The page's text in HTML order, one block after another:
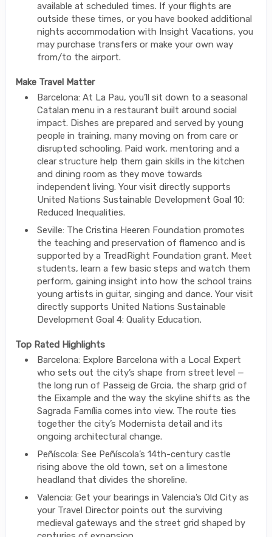
available at scheduled times. If your flights are
outside these times, or you have booked additional
nights accommodation with Insight Vacations, you
may purchase transfers or make your own way
from/to the airport.
Make Travel Matter
Barcelona: At La Pau, you’ll sit down to a seasonal
Catalan menu in a restaurant built around social
impact. Dishes are prepared and served by young
people in training, many moving on from care or
disrupted schooling. Paid work, mentoring and a
clear structure help them gain skills in the kitchen
and dining room as they move towards
independent living. Your visit directly supports
United Nations Sustainable Development Goal 10:
Reduced Inequalities.
Seville: The Cristina Heeren Foundation promotes
the teaching and preservation of flamenco and is
supported by a TreadRight Foundation grant. Meet
students, learn a few basic steps and watch them
perform, gaining insight into how the school trains
young artists in guitar, singing and dance. Your visit
directly supports United Nations Sustainable
Development Goal 4: Quality Education.
Top Rated Highlights
Barcelona: Explore Barcelona with a Local Expert
who sets out the city’s shape from street level —
the long run of Passeig de Grcia, the sharp grid of
the Eixample and the way the skyline shifts as the
Sagrada Família comes into view. The route ties
together the city’s Modernista detail and its
ongoing architectural change.
Peñíscola: See Peñíscola’s 14th-century castle
rising above the old town, set on a limestone
headland that divides the shoreline.
Valencia: Get your bearings in Valencia’s Old City as
your Travel Director points out the surviving
medieval gateways and the street grid shaped by